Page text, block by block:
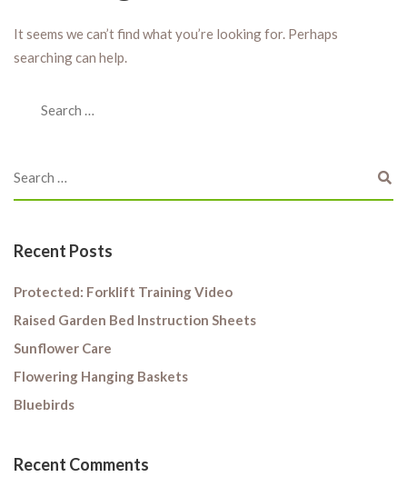
It seems we can’t find what you’re looking for. Perhaps
searching can help.
Recent Posts
Protected: Forklift Training Video
Raised Garden Bed Instruction Sheets
Sunflower Care
Flowering Hanging Baskets
Bluebirds
Recent Comments